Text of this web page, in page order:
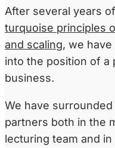
After several years
turquoise principles
and scaling, we
into the position of a
business.
We have
partners both in the
lecturing team and